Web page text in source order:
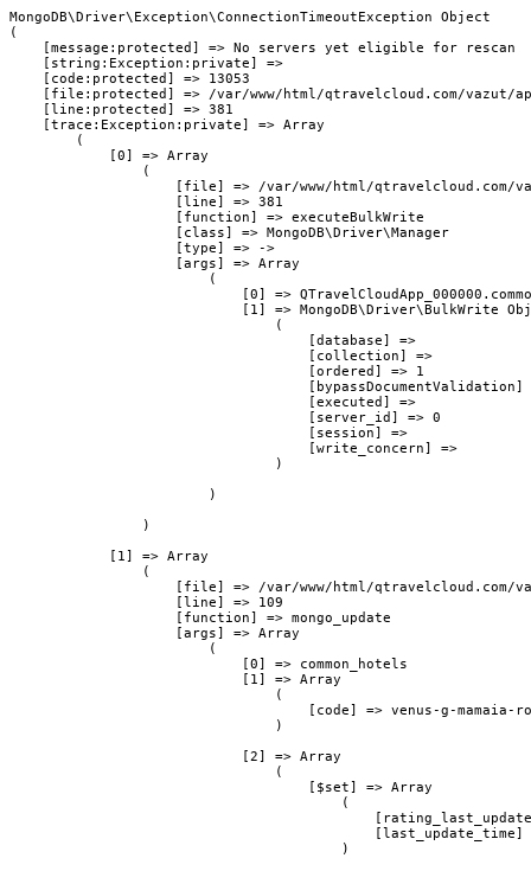
MongoDB\Driver\Exception\ConnectionTimeoutException Object
(
    [message:protected] => No servers yet eligible for rescan
    [string:Exception:private] =>
    [code:protected] => 13053
[file:protected] => /var/www/html/qtravelcloud.com/vazut/
    [line:protected] => 381
    [trace:Exception:private] => Array
        (
            [0] => Array
                (
[file] => /var/www/html/qtravelcloud.com/
                    [line] => 381
                    [function] => executeBulkWrite
                    [class] => MongoDB\Driver\Manager
                    [type] => ->
                    [args] => Array
                        (
[0] =>
[1] => MongoDB\Driver\BulkWrite
                                (
                                    [database] =>
                                    [collection] =>
                                    [ordered] => 1
                                    [executed] =>
                                    [server_id] => 0
                                    [session] =>
                                    [write_concern] =>
                                )
                        )
                )
            [1] => Array
                (
[file] => /var/www/html/qtravelcloud.com/
                    [line] => 109
                    [function] => mongo_update
                    [args] => Array
                        (
                            [0] => common_hotels
                            [1] => Array
                                (
[code] => venus-g-mamaia-
                                )
                            [2] => Array
                                (
                                    [$set] => Array
                                        (
[last_update_time]
                                        )